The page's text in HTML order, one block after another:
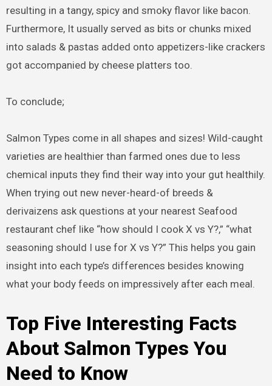
resulting in a tangy, spicy and smoky flavor like bacon.
Furthermore, It usually served as bits or chunks mixed
into salads & pastas added onto appetizers-like crackers
got accompanied by cheese platters too.
To conclude;
Salmon Types come in all shapes and sizes! Wild-caught
varieties are healthier than farmed ones due to less
chemical inputs they find their way into your gut healthily.
When trying out new never-heard-of breeds &
derivaizens ask questions at your nearest Seafood
restaurant chef like “how should I cook X vs Y?,” “what
seasoning should I use for X vs Y?” This helps you gain
insight into each type’s differences besides knowing
what your body feeds on impressively after each meal.
Top Five Interesting Facts
About Salmon Types You
Need to Know